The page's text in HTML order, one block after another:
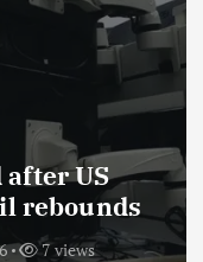
after US
rebounds
7 views